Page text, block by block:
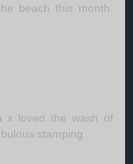
beach this month.
x loved the wash of
stamping .